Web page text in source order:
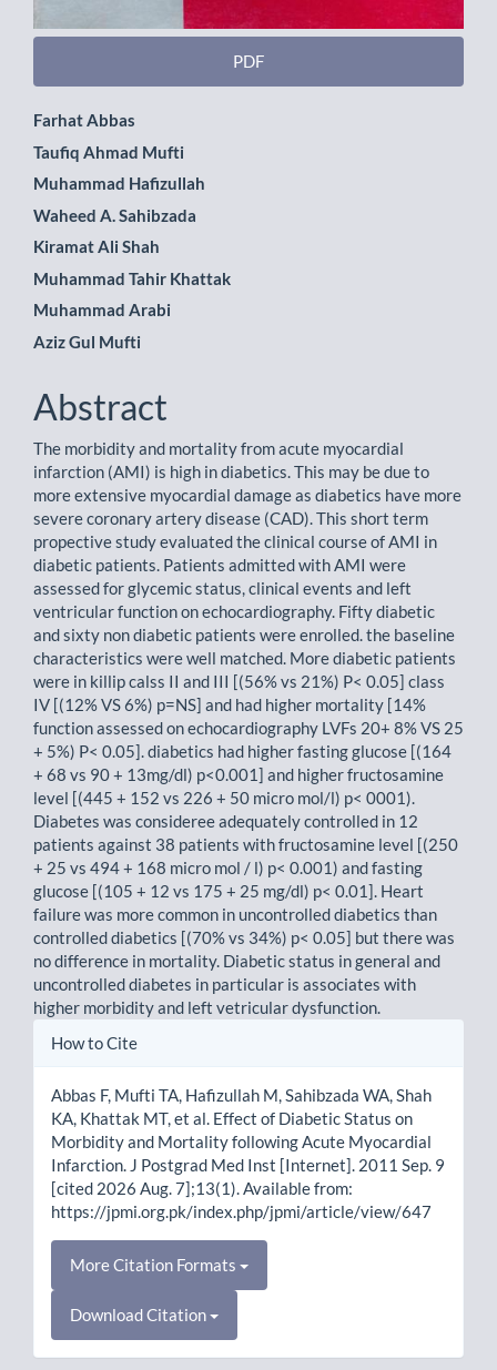
PDF
Main
Article
Content
Farhat Abbas
Taufiq Ahmad Mufti
Muhammad Hafizullah
Waheed A. Sahibzada
Kiramat Ali Shah
Muhammad Tahir Khattak
Muhammad Arabi
Aziz Gul Mufti
Abstract
The morbidity and mortality from acute myocardial
infarction (AMI) is high in diabetics. This may be due to
more extensive myocardial damage as diabetics have more
severe coronary artery disease (CAD). This short term
propective study evaluated the clinical course of AMI in
diabetic patients. Patients admitted with AMI were
assessed for glycemic status, clinical events and left
ventricular function on echocardiography. Fifty diabetic
and sixty non diabetic patients were enrolled. the baseline
characteristics were well matched. More diabetic patients
were in killip calss II and III [(56% vs 21%) P< 0.05] class
IV [(12% VS 6%) p=NS] and had higher mortality [14%
function assessed on echocardiography LVFs 20+ 8% VS 25
+ 5%) P< 0.05]. diabetics had higher fasting glucose [(164
+ 68 vs 90 + 13mg/dl) p<0.001] and higher fructosamine
level [(445 + 152 vs 226 + 50 micro mol/l) p< 0001).
Diabetes was consideree adequately controlled in 12
patients against 38 patients with fructosamine level [(250
+ 25 vs 494 + 168 micro mol / l) p< 0.001) and fasting
glucose [(105 + 12 vs 175 + 25 mg/dl) p< 0.01]. Heart
failure was more common in uncontrolled diabetics than
controlled diabetics [(70% vs 34%) p< 0.05] but there was
no difference in mortality. Diabetic status in general and
uncontrolled diabetes in particular is associates with
higher morbidity and left vetricular dysfunction.
Article
How to Cite
Abbas F, Mufti TA, Hafizullah M, Sahibzada WA, Shah
KA, Khattak MT, et al. Effect of Diabetic Status on
Morbidity and Mortality following Acute Myocardial
Infarction. J Postgrad Med Inst [Internet]. 2011 Sep. 9
[cited 2026 Aug. 7];13(1). Available from:
https://jpmi.org.pk/index.php/jpmi/article/view/647
More Citation Formats
Download Citation